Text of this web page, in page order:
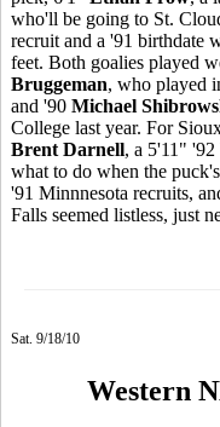
who'll be going to St.
recruit and a '91 birthdate
feet. Both goalies played
Bruggeman, who played
and '90 Michael
College last year. For
Brent Darnell, a 5'11" '92
what to do when the
'91 Minnnesota recruits,
Falls seemed listless, just
Sat. 9/18/10
Western